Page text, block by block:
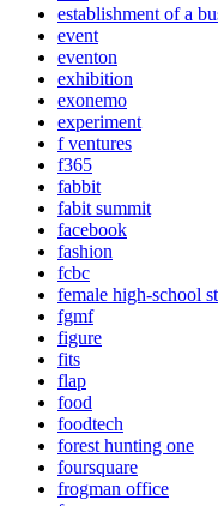
establishment of a
event
eventon
exhibition
exonemo
experiment
f ventures
f365
fabbit
fabit summit
facebook
fashion
fcbc
female high-school
fgmf
figure
fits
flap
food
foodtech
forest hunting one
foursquare
frogman office